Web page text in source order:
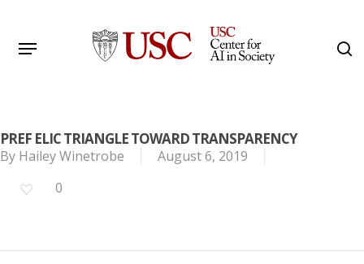
main
Menu
PREF ELIC TRIANGLE TOWARD TRANSPARENCY
By Hailey Winetrobe
August 6, 2019
0